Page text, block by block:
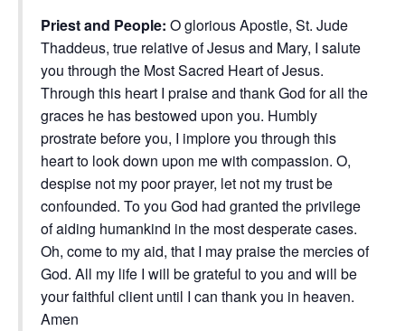
Priest and People: O glorious Apostle, St. Jude
Thaddeus, true relative of Jesus and Mary, I salute
you through the Most Sacred Heart of Jesus.
Through this heart I praise and thank God for all the
graces he has bestowed upon you. Humbly
prostrate before you, I implore you through this
heart to look down upon me with compassion. O,
despise not my poor prayer, let not my trust be
confounded. To you God had granted the privilege
of aiding humankind in the most desperate cases.
Oh, come to my aid, that I may praise the mercies of
God. All my life I will be grateful to you and will be
your faithful client until I can thank you in heaven.
Amen